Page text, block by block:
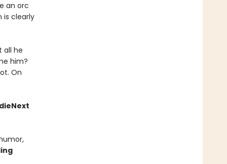
an orc
is clearly
all he
him?
On